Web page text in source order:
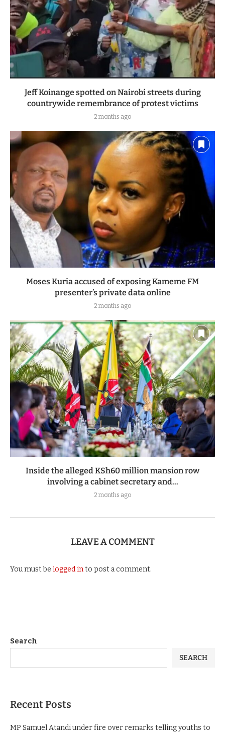
Jeff Koinange spotted on Nairobi streets during
countrywide remembrance of protest victims
2 months ago
Moses Kuria accused of exposing Kameme FM
presenter’s private data online
2 months ago
Inside the alleged KSh60 million mansion row
involving a cabinet secretary and...
2 months ago
LEAVE A COMMENT
You must be logged into post a comment.
Search
SEARCH
Recent Posts
MP Samuel Atandi under fire over remarks telling youths to